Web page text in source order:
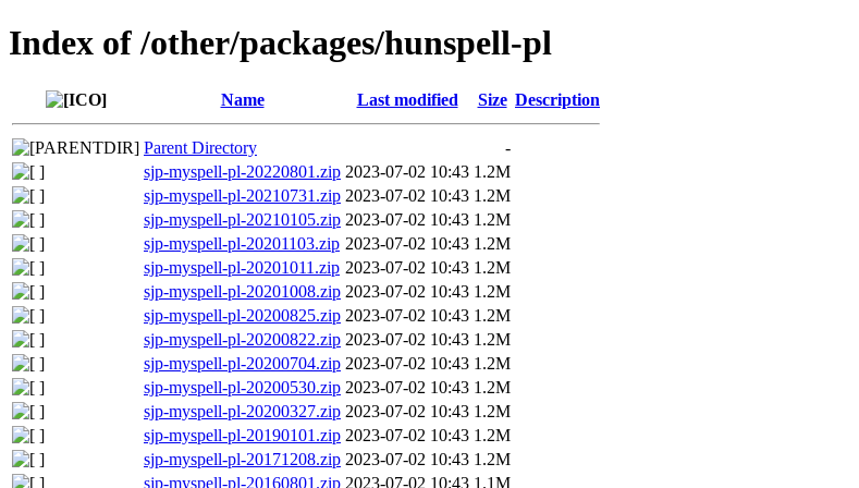
Index of /other/packages/hunspell-pl
Name Last modified Size Description
Parent Directory
-
sjp-myspell-pl-20220801.zip 2023-07-02 10:43 1.2M
sjp-myspell-pl-20210731.zip 2023-07-02 10:43 1.2M
sjp-myspell-pl-20210105.zip 2023-07-02 10:43 1.2M
sjp-myspell-pl-20201103.zip 2023-07-02 10:43 1.2M
sjp-myspell-pl-20201011.zip 2023-07-02 10:43 1.2M
sjp-myspell-pl-20201008.zip 2023-07-02 10:43 1.2M
sjp-myspell-pl-20200825.zip 2023-07-02 10:43 1.2M
sjp-myspell-pl-20200822.zip 2023-07-02 10:43 1.2M
sjp-myspell-pl-20200704.zip 2023-07-02 10:43 1.2M
sjp-myspell-pl-20200530.zip 2023-07-02 10:43 1.2M
sjp-myspell-pl-20200327.zip 2023-07-02 10:43 1.2M
sjp-myspell-pl-20190101.zip 2023-07-02 10:43 1.2M
sjp-myspell-pl-20171208.zip 2023-07-02 10:43 1.2M
sjp-myspell-pl-20160801.zip 2023-07-02 10:43 1.1M